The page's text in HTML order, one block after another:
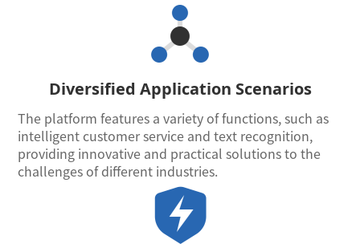
Diversified Application Scenarios
The platform features a variety of functions, such as
intelligent customer service and text recognition,
providing innovative and practical solutions to the
challenges of different industries.